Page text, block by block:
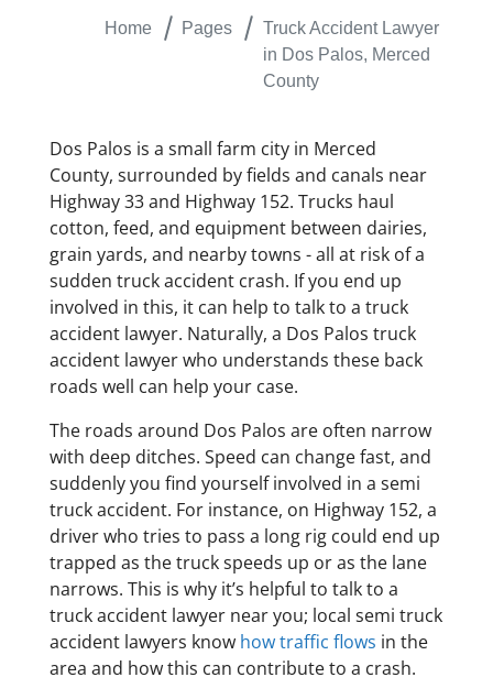
Home Pages
Truck Accident Lawyer
in Dos Palos, Merced
County
Dos Palos is a small farm city in Merced
County, surrounded by fields and canals near
Highway 33 and Highway 152. Trucks haul
cotton, feed, and equipment between dairies,
grain yards, and nearby towns - all at risk of a
sudden truck accident crash. If you end up
involved in this, it can help to talk to a truck
accident lawyer. Naturally, a Dos Palos truck
accident lawyer who understands these back
roads well can help your case.
The roads around Dos Palos are often narrow
with deep ditches. Speed can change fast, and
suddenly you find yourself involved in a semi
truck accident. For instance, on Highway 152, a
driver who tries to pass a long rig could end up
trapped as the truck speeds up or as the lane
narrows. This is why it’s helpful to talk to a
truck accident lawyer near you; local semi truck
accident lawyers know how traffic flows in the
area and how this can contribute to a crash.